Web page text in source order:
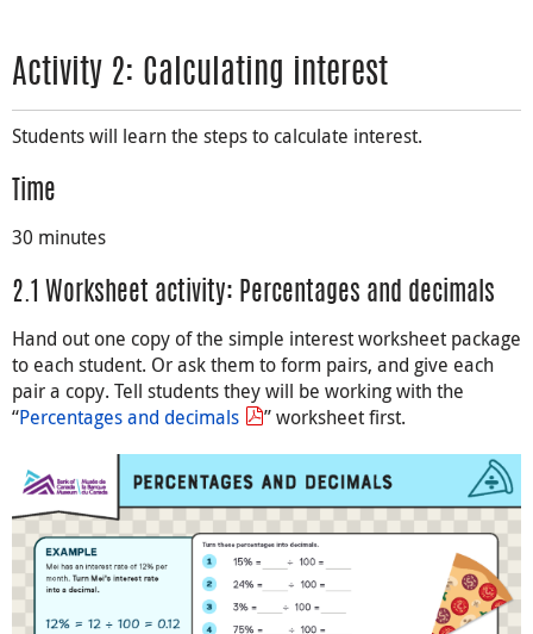
Activity 2: Calculating interest
Students will learn the steps to calculate interest.
Time
30 minutes
2.1 Worksheet activity: Percentages and decimals
Hand out one copy of the simple interest worksheet package
to each student. Or ask them to form pairs, and give each
pair a copy. Tell students they will be working with the
“Percentages and decimals ” worksheet first.